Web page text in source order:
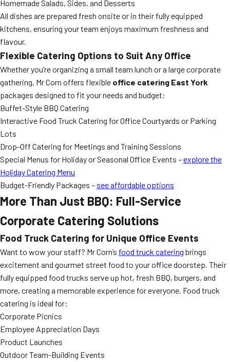
Homemade Salads, Sides, and Desserts
All dishes are prepared fresh onsite or in their fully equipped
kitchens, ensuring your team enjoys maximum freshness and
flavour.
Flexible Catering Options to Suit Any Office
Whether you’re organizing a small team lunch or a large corporate
gathering, Mr Corn offers flexible office catering East York
packages designed to fit your needs and budget:
Buffet-Style BBQ Catering
Interactive Food Truck Catering for Office Courtyards or Parking
Lots
Drop-Off Catering for Meetings and Training Sessions
Special Menus for Holiday or Seasonal Office Events –explore the
Holiday Catering Menu
Budget-Friendly Packages – see affordable options
More Than Just BBQ: Full-Service
Corporate Catering Solutions
Food Truck Catering for Unique Office Events
Want to wow your staff? Mr Corn’s food truck catering brings
excitement and gourmet street food to your office doorstep. Their
fully equipped food trucks serve up hot, fresh BBQ, burgers, and
more, creating a memorable experience for everyone. Food truck
catering is ideal for:
Corporate Picnics
Employee Appreciation Days
Product Launches
Outdoor Team-Building Events